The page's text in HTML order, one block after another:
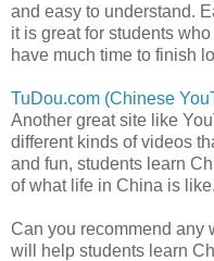
and easy to understand.
it is great for students
have much time to finish
TuDou.com (Chinese
Another great site like
different kinds of videos
and fun, students learn
of what life in China is like.
Can you recommend any
will help students learn